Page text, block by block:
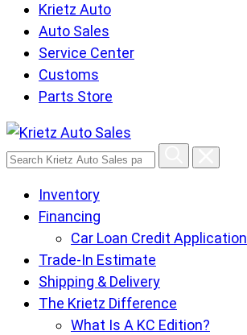
Krietz Auto
Auto Sales
Service Center
Customs
Parts Store
Search
Auto
Sales
Inventory
Financing
Car Loan Credit Application
Trade-In Estimate
Shipping & Delivery
The Krietz Difference
What Is A KC Edition?